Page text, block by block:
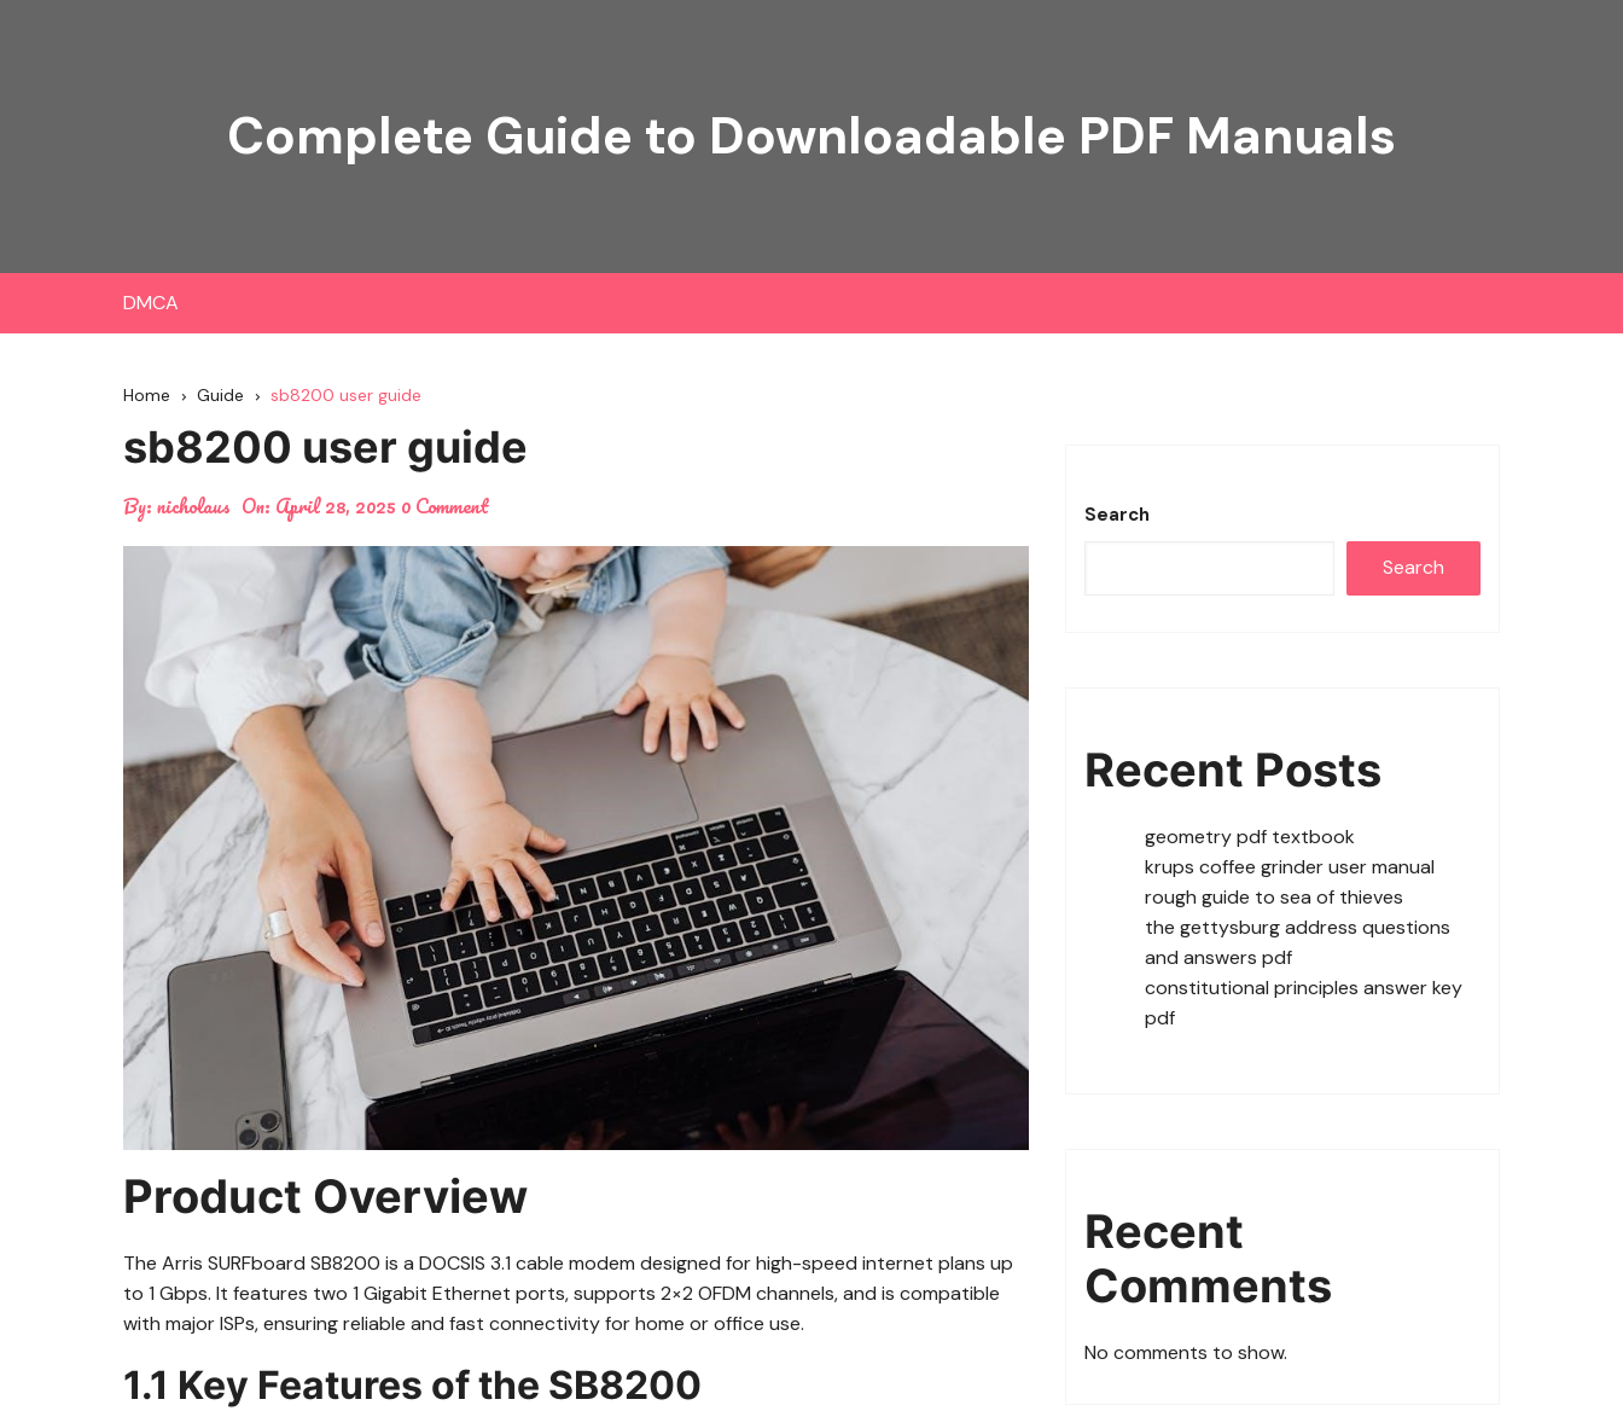
Complete Guide to Downloadable PDF Manuals
DMCA
Home Guide sb8200 user guide
sb8200 user guide
By:nicholaus On: April 28, 2025 0 Comment
Product Overview
The Arris SURFboard SB8200 is a DOCSIS 3.1 cable modem designed for high-speed internet plans up
to 1 Gbps. It features two 1 Gigabit Ethernet ports, supports 2×2 OFDM channels, and is compatible
with major ISPs, ensuring reliable and fast connectivity for home or office use.
1.1 Key Features of the SB8200
Search
Search
Recent Posts
geometry pdf textbook
krups coffee grinder user manual
rough guide to sea of thieves
the gettysburg address questions
and answers pdf
constitutional principles answer key
pdf
Recent
Comments
No comments to show.